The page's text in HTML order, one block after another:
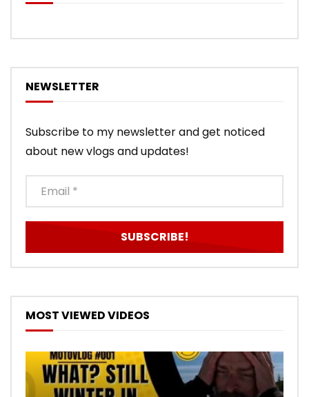
NEWSLETTER
Subscribe to my newsletter and get noticed
about new vlogs and updates!
MOST VIEWED VIDEOS